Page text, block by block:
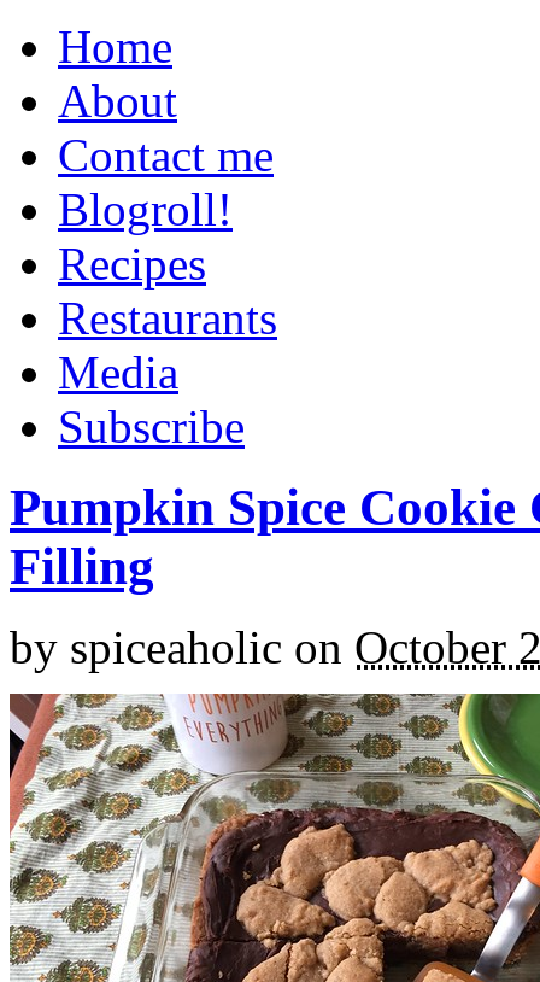
Home
About
Contact me
Blogroll!
Recipes
Restaurants
Media
Subscribe
Pumpkin Spice
Filling
by spiceaholic on October